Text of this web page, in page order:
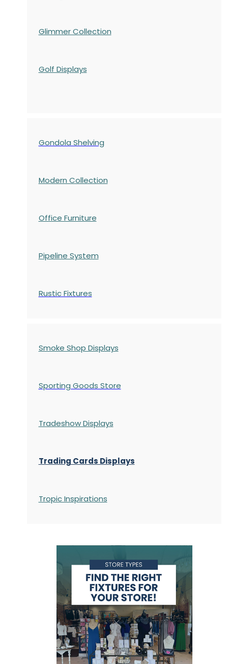
Glimmer Collection
Golf Displays
Gondola Shelving
Modern Collection
Office Furniture
Pipeline System
Rustic Fixtures
Smoke Shop Displays
Sporting Goods Store
Tradeshow Displays
Trading Cards Displays
Tropic Inspirations